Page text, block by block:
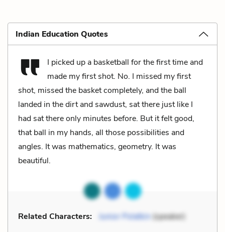
Indian Education Quotes
I picked up a basketball for the first time and
made my first shot. No. I missed my first
shot, missed the basket completely, and the ball
landed in the dirt and sawdust, sat there just like I
had sat there only minutes before. But it felt good,
that ball in my hands, all those possibilities and
angles. It was mathematics, geometry. It was
beautiful.
Related Characters: Junior Polatkin(speaker)